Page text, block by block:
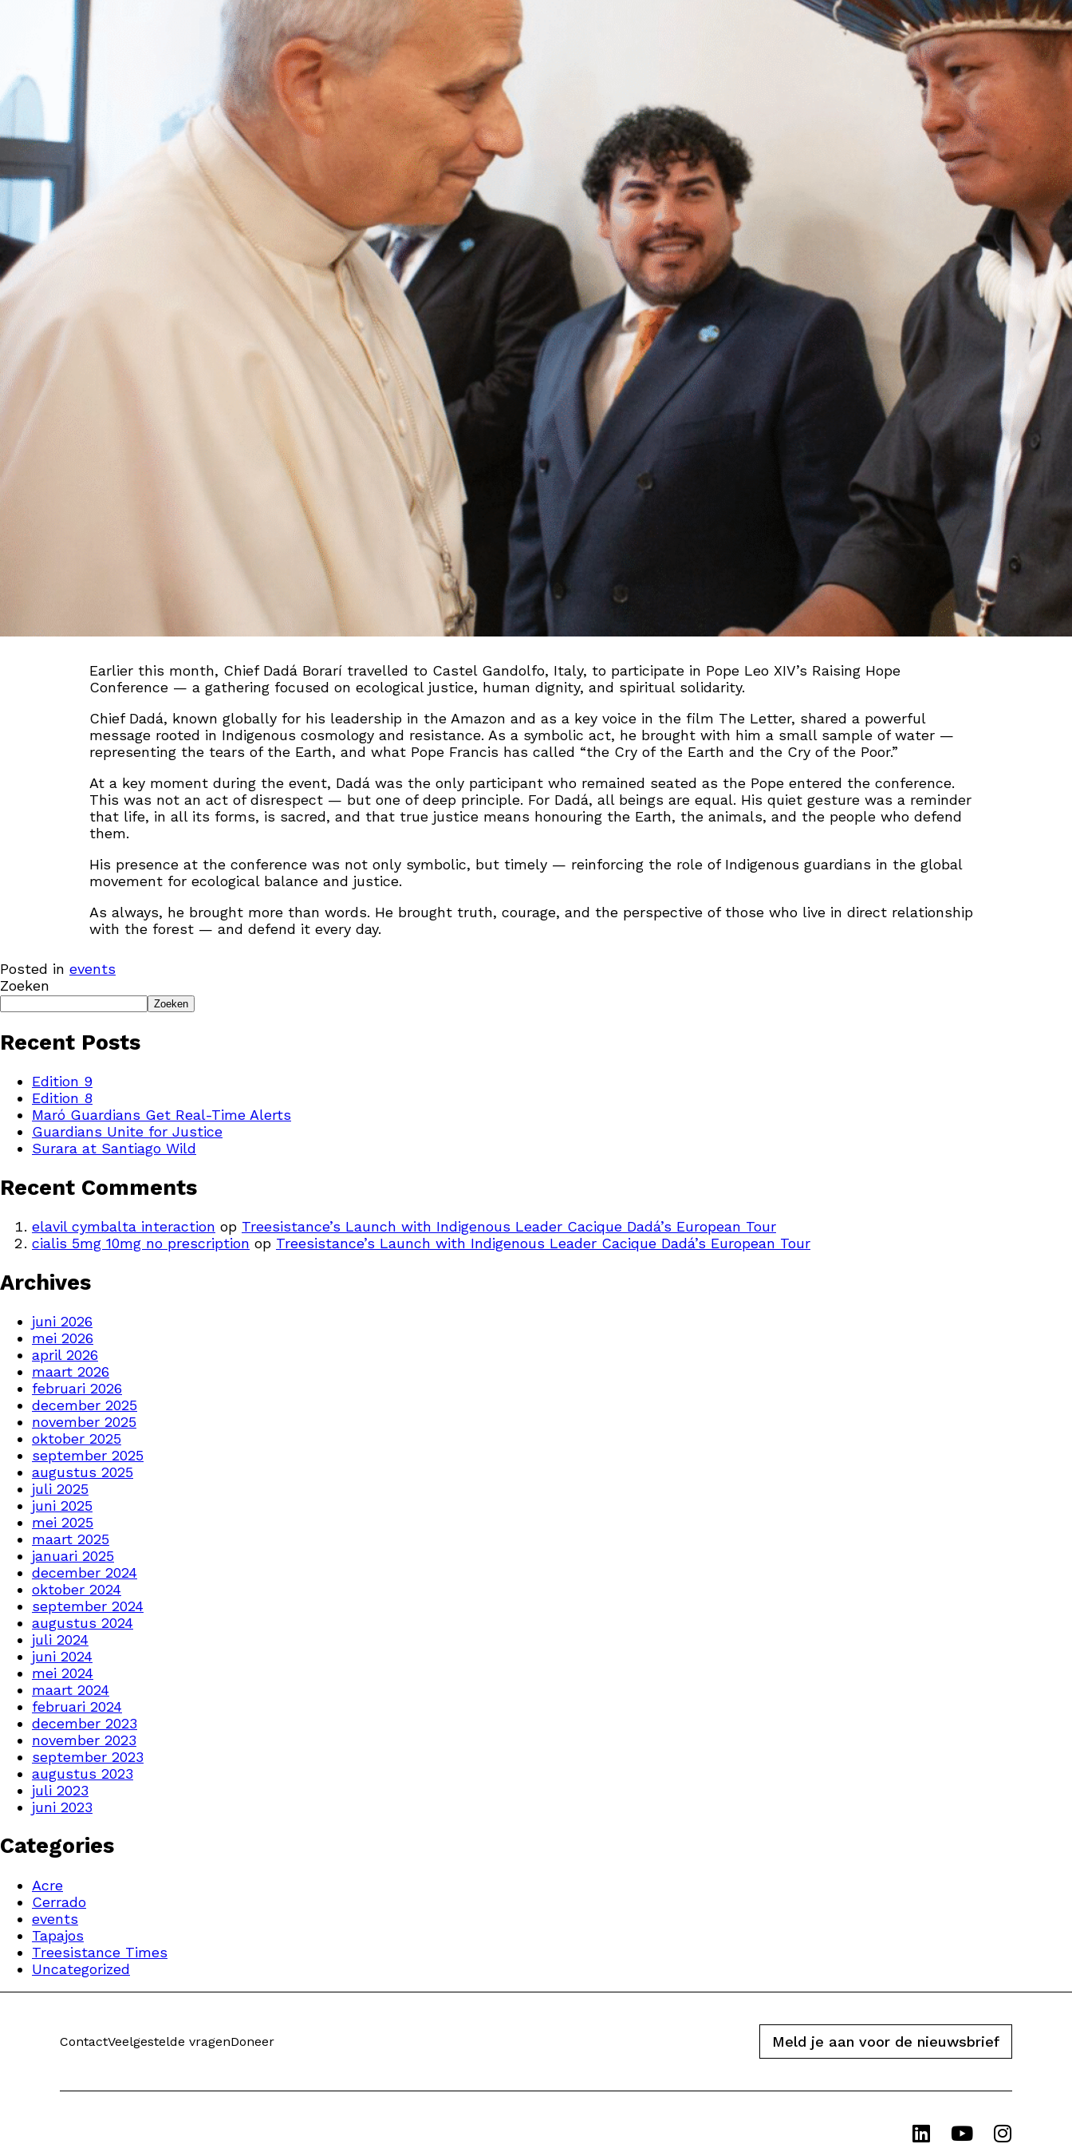
Earlier this month, Chief Dadá Borarí travelled to Castel Gandolfo, Italy, to participate in Pope Leo XIV’s Raising Hope
Conference — a gathering focused on ecological justice, human dignity, and spiritual solidarity.
Chief Dadá, known globally for his leadership in the Amazon and as a key voice in the film The Letter, shared a powerful
message rooted in Indigenous cosmology and resistance. As a symbolic act, he brought with him a small sample of water —
representing the tears of the Earth, and what Pope Francis has called “the Cry of the Earth and the Cry of the Poor.”
At a key moment during the event, Dadá was the only participant who remained seated as the Pope entered the conference.
This was not an act of disrespect — but one of deep principle. For Dadá, all beings are equal. His quiet gesture was a reminder
that life, in all its forms, is sacred, and that true justice means honouring the Earth, the animals, and the people who defend
them.
His presence at the conference was not only symbolic, but timely — reinforcing the role of Indigenous guardians in the global
movement for ecological balance and justice.
As always, he brought more than words. He brought truth, courage, and the perspective of those who live in direct relationship
with the forest — and defend it every day.
Posted in events
Zoeken
Zoeken
Recent Posts
Edition 9
Edition 8
Maró Guardians Get Real-Time Alerts
Guardians Unite for Justice
Surara at Santiago Wild
Recent Comments
elavil cymbalta interaction op Treesistance’s Launch with Indigenous Leader Cacique Dadá’s European Tour
cialis 5mg 10mg no prescription op Treesistance’s Launch with Indigenous Leader Cacique Dadá’s European Tour
Archives
juni 2026
mei 2026
april 2026
maart 2026
februari 2026
december 2025
november 2025
oktober 2025
september 2025
augustus 2025
juli 2025
juni 2025
mei 2025
maart 2025
januari 2025
december 2024
oktober 2024
september 2024
augustus 2024
juli 2024
juni 2024
mei 2024
maart 2024
februari 2024
december 2023
november 2023
september 2023
augustus 2023
juli 2023
juni 2023
Categories
Acre
Cerrado
events
Tapajos
Treesistance Times
Uncategorized
ContactVeelgestelde vragenDoneer Meld je aan voor de nieuwsbrief